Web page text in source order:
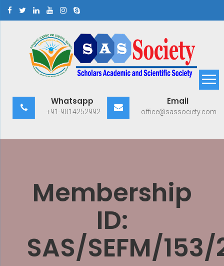
Scholars Academic and
Scientific Society
Whatsapp
+91-9014252992
Email
office@sassociety.com
Membership
ID:
SAS/SEFM/